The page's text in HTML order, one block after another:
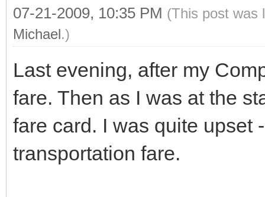
07-21-2009, 10:35 PM (This post was
Michael.)
Last evening, after my
fare. Then as I was at the
fare card. I was quite upset
transportation fare.